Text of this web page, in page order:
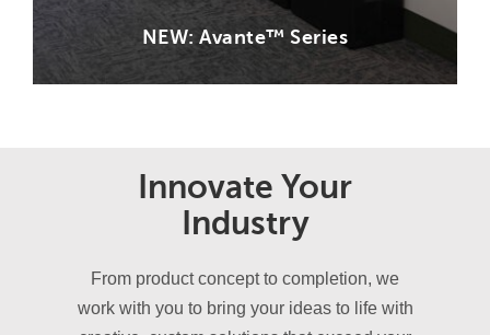
NEW: Avante™ Series
Innovate Your
Industry
From product concept to completion, we
work with you to bring your ideas to life with